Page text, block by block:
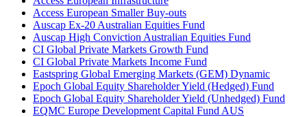
Access European Smaller Buy-outs
Auscap Ex-20 Australian Equities Fund
Auscap High Conviction Australian Equities Fund
CI Global Private Markets Growth Fund
CI Global Private Markets Income Fund
Eastspring Global Emerging Markets (GEM) Dynamic
Epoch Global Equity Shareholder Yield (Hedged) Fund
Epoch Global Equity Shareholder Yield (Unhedged) Fund
EQMC Europe Development Capital Fund AUS